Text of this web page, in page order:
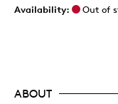
Availability:
Out of
ABOUT